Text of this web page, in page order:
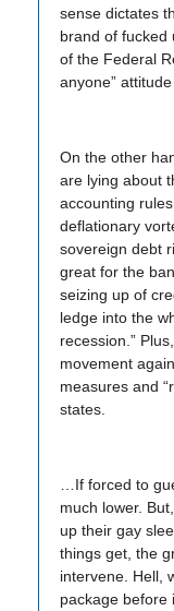
sense dictates
brand of fucked
of the Federal
anyone”
On the other
are lying about
accounting
deflationary
sovereign debt
great for the
seizing up of
ledge into the
recession.”
movement
measures and
states.
…If forced to
much lower.
up their gay
things get, the
intervene. Hell,
package before